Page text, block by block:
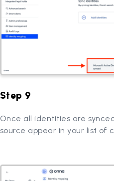
Step 9
Once all identities are
source appear in your list of